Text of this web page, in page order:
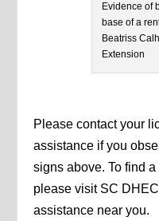
Evidence of
base of a
Beatriss
Extension
Please contact your
assistance if you
signs above. To find
please visit SC
assistance near you.